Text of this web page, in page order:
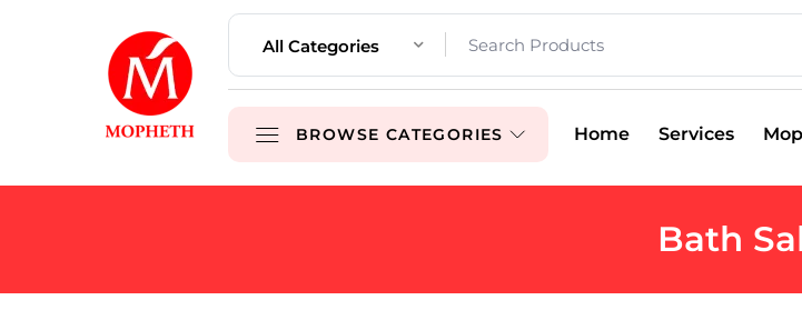
All Categories
BROWSE CATEGORIES Home Services
Bath